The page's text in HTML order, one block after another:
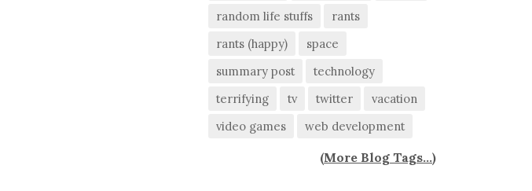
random life stuffs
rants
rants (happy)
space
summary post
technology
terrifying
tv twitter
vacation
video games
web development
(More Blog Tags...)